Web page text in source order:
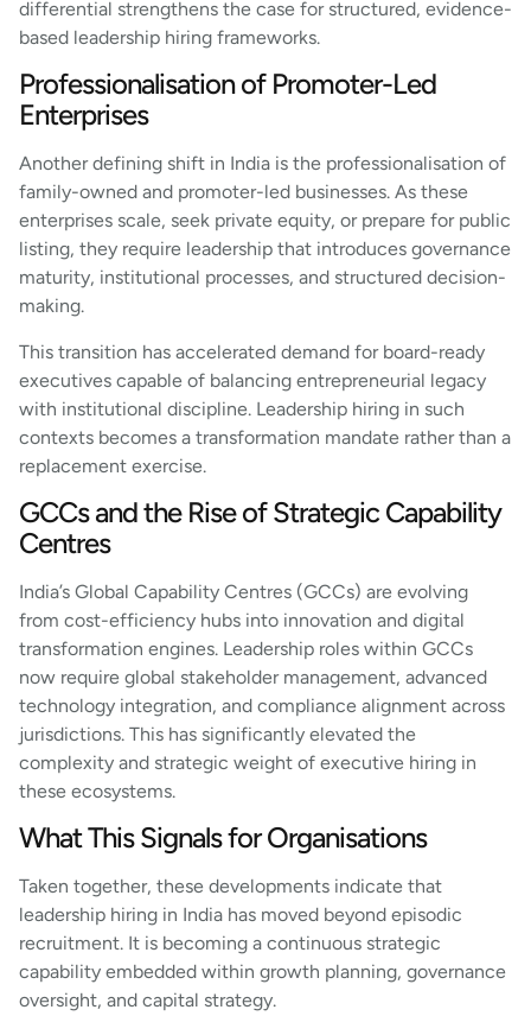
differential strengthens the case for structured, evidence-
based leadership hiring frameworks.
Professionalisation of Promoter-Led
Enterprises
Another defining shift in India is the professionalisation of
family-owned and promoter-led businesses. As these
enterprises scale, seek private equity, or prepare for public
listing, they require leadership that introduces governance
maturity, institutional processes, and structured decision-
making.
This transition has accelerated demand for board-ready
executives capable of balancing entrepreneurial legacy
with institutional discipline. Leadership hiring in such
contexts becomes a transformation mandate rather than a
replacement exercise.
GCCs and the Rise of Strategic Capability
Centres
India’s Global Capability Centres (GCCs) are evolving
from cost-efficiency hubs into innovation and digital
transformation engines. Leadership roles within GCCs
now require global stakeholder management, advanced
technology integration, and compliance alignment across
jurisdictions. This has significantly elevated the
complexity and strategic weight of executive hiring in
these ecosystems.
What This Signals for Organisations
Taken together, these developments indicate that
leadership hiring in India has moved beyond episodic
recruitment. It is becoming a continuous strategic
capability embedded within growth planning, governance
oversight, and capital strategy.